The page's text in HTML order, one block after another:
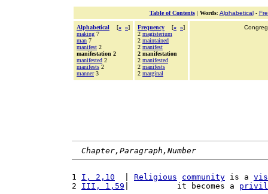
Table of Contents| Words: Alphabetical-
Alphabetical [« »]
making 7
man 7
manifest 2
manifestation 2
manifested 2
manifests 2
manner3
Frequency [« »]
2 magisterium
2 maintained
2 manifest
2 manifestation
2 manifested
2 manifests
2 marginal
Chapter,Paragraph,Number
1 I, 2,10 Religious community is a
2 III, 1,59 |          it becomes a